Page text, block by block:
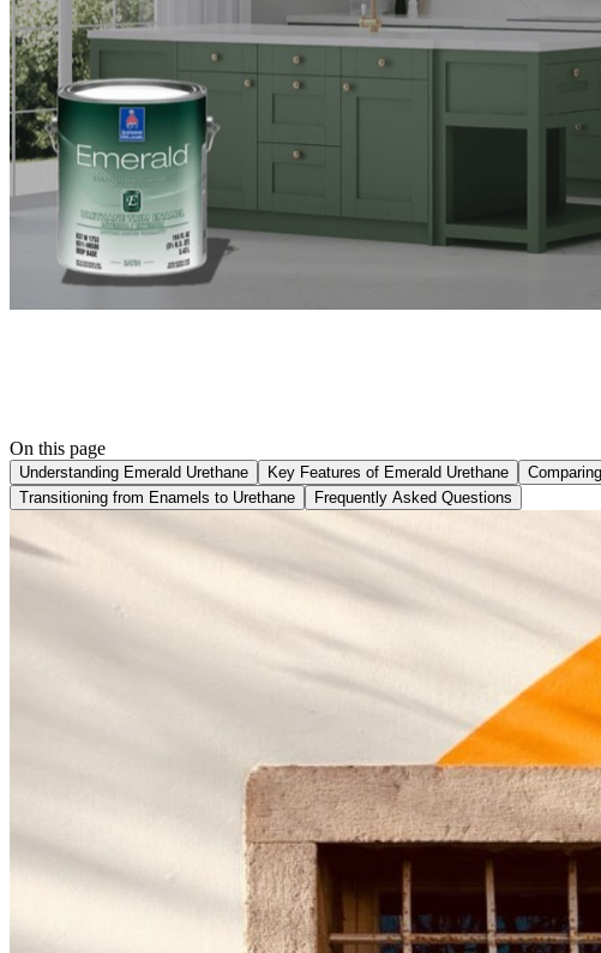
On this page
Understanding Emerald Urethane Key Features of Emerald Urethane
Transitioning from Enamels to Urethane
Frequently Asked Questions